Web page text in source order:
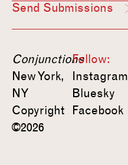
Send Submissions
Conjunctions
New York,
NY
Copyright
©2026
Follow:
Instagram
Bluesky
Facebook